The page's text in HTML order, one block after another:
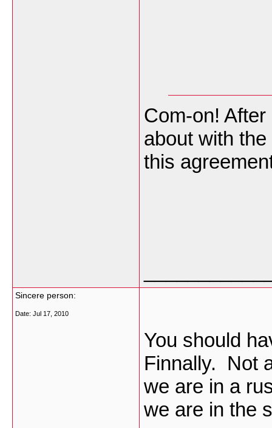
Com-on!
about with
this
Sincere person:
Date: Jul 17, 2010
You should
Finnally. Not
we are in a
we are in the